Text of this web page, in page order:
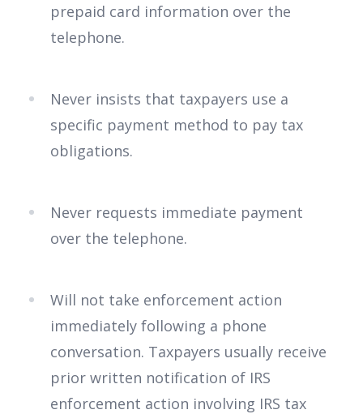
prepaid card information over the
telephone.
Never insists that taxpayers use a
specific payment method to pay tax
obligations.
Never requests immediate payment
over the telephone.
Will not take enforcement action
immediately following a phone
conversation. Taxpayers usually receive
prior written notification of IRS
enforcement action involving IRS tax